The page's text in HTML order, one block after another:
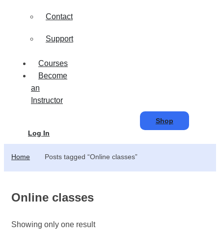
Contact
Support
Courses
Become
an
Instructor
Shop
Log In
Home Posts tagged “Online classes”
Online classes
Showing only one result